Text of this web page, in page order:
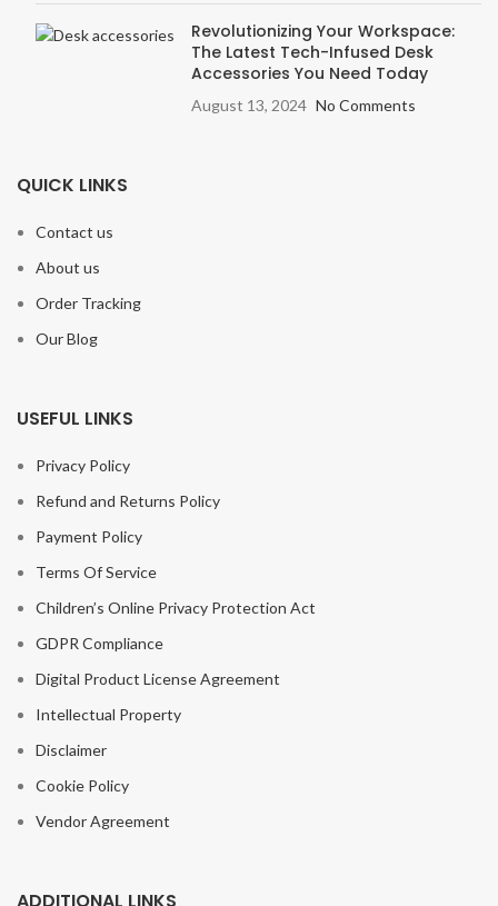
Revolutionizing Your Workspace:
The Latest Tech-Infused Desk
Accessories You Need Today
August 13, 2024 No Comments
QUICK LINKS
Contact us
About us
Order Tracking
Our Blog
USEFUL LINKS
Privacy Policy
Refund and Returns Policy
Payment Policy
Terms Of Service
Children’s Online Privacy Protection Act
GDPR Compliance
Digital Product License Agreement
Intellectual Property
Disclaimer
Cookie Policy
Vendor Agreement